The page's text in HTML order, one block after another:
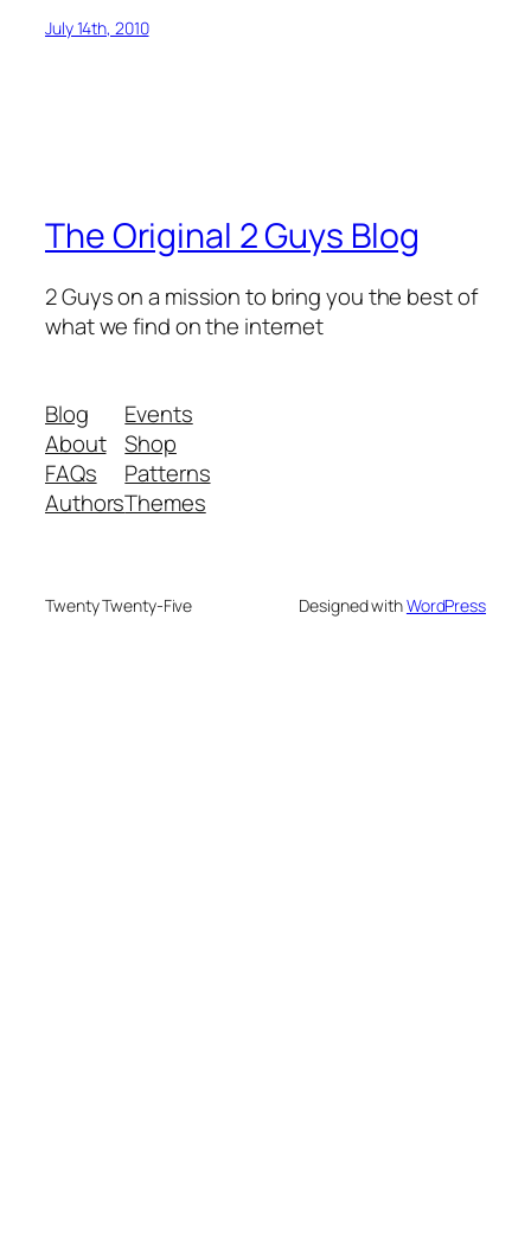
July 14th, 2010
The Original 2 Guys Blog
2 Guys on a mission to bring you the best of
what we find on the internet
Blog
About
FAQs
Authors
Events
Shop
Patterns
Themes
Twenty Twenty-Five Designed withWordPress